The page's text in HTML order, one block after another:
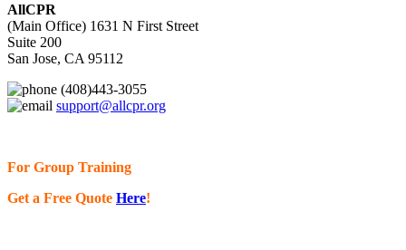
AllCPR
(Main Office) 1631 N First Street
Suite 200
San Jose, CA 95112
(408)443-3055
support@allcpr.org
For Group Training
Get a Free Quote Here!